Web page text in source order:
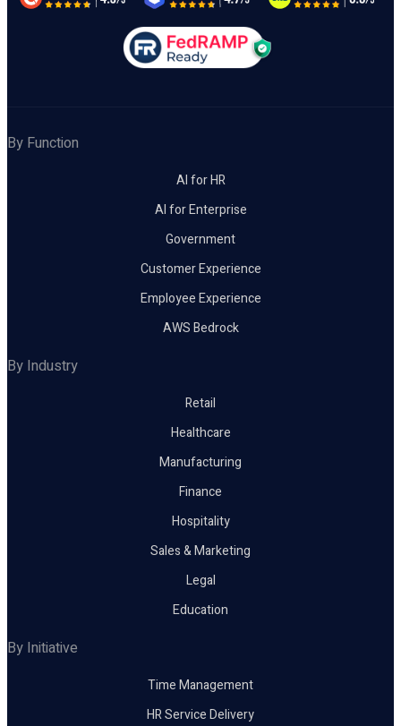
By Function
AI for HR
AI for Enterprise
Government
Customer Experience
Employee Experience
AWS Bedrock
By Industry
Retail
Healthcare
Manufacturing
Finance
Hospitality
Sales & Marketing
Legal
Education
By Initiative
Time Management
HR Service Delivery